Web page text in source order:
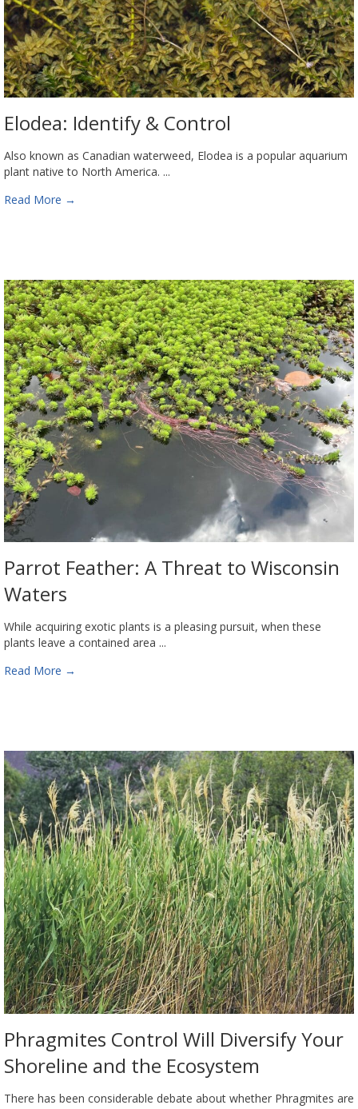
Elodea: Identify & Control
Also known as Canadian waterweed, Elodea is a popular aquarium
plant native to North America. ...
Read More →
Parrot Feather: A Threat to Wisconsin
Waters
While acquiring exotic plants is a pleasing pursuit, when these
plants leave a contained area ...
Read More →
Phragmites Control Will Diversify Your
Shoreline and the Ecosystem
There has been considerable debate about whether Phragmites are